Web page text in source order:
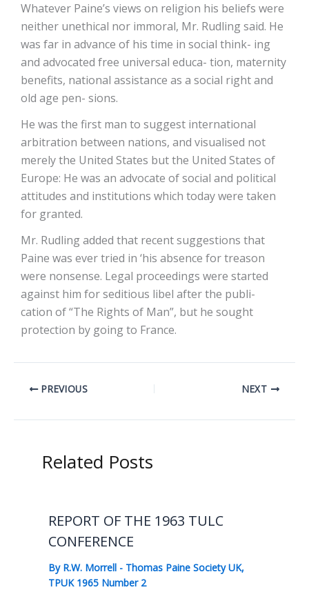
Whatever Paine’s views on religion his beliefs were
neither unethical nor immoral, Mr. Rudling said. He
was far in advance of his time in social think- ing
and advocated free universal educa- tion, maternity
benefits, national assistance as a social right and
old age pen- sions.
He was the first man to suggest international
arbitration between nations, and visualised not
merely the United States but the United States of
Europe: He was an advocate of social and political
attitudes and institutions which today were taken
for granted.
Mr. Rudling added that recent suggestions that
Paine was ever tried in ‘his absence for treason
were nonsense. Legal proceedings were started
against him for seditious libel after the publi-
cation of “The Rights of Man”, but he sought
protection by going to France.
PREVIOUS NEXT
Related Posts
REPORT OF THE 1963 TULC
CONFERENCE
By R.W. Morrell - Thomas Paine Society UK,
TPUK 1965 Number 2